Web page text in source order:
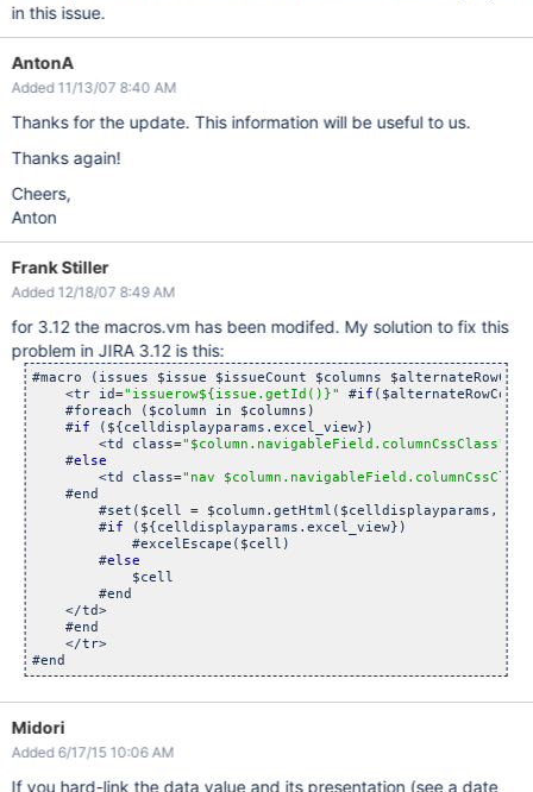
in this issue.
AntonA
Added 11/13/07 8:40 AM
Thanks for the update. This information will be useful to us.
Thanks again!
Cheers,
Anton
Frank Stiller
Added 12/18/07 8:49 AM
for 3.12 the macros.vm has been modifed. My solution to fix this
problem in JIRA 3.12 is this:
#macro (issues $issue $issueCount $columns
    <tr id=
"issuerow${issue.getId()}" #if
    #foreach ($column in $columns)
    #
if (${celldisplayparams.excel_view})
	<td class=
"$column.navigableField.columnCssClass">
    #
else
	<td class=
"nav
    #end
#set($cell = $column.getHtml($celldisplayparams,
        #
if (${celldisplayparams.excel_view})
            #excelEscape($cell)
        #
else
            $cell
        #end
    </td>
    #end
    </tr>
Midori
Added 6/17/15 10:06 AM
If you hard-link the data value and its presentation (see a date